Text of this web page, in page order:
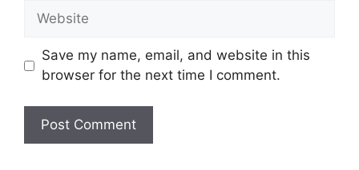
Website
Save my name, email, and website in this
browser for the next time I comment.